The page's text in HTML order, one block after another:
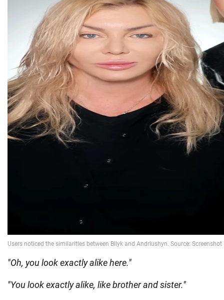
"Oh, you look exactly alike here."
"You look exactly alike, like brother and sister."